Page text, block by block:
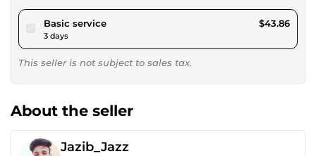
Basic servicepour $40.42
3 days
$43.86
This seller is not subject to sales tax.
About the seller
Jazib_Jazz